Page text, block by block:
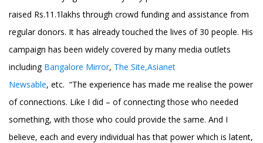
raised Rs.11.1lakhs through crowd funding and assistance from
regular donors. It has already touched the lives of 30 people. His
campaign has been widely covered by many media outlets
including Bangalore Mirror, The Site,Asianet
Newsable, etc. “The experience has made me realise the power
of connections. Like I did – of connecting those who needed
something, with those who could provide the same. And I
believe, each and every individual has that power which is latent,